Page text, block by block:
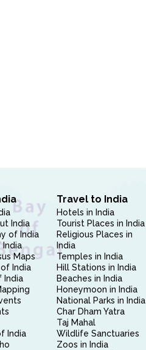
India
of India
India
Maps
India
India
India
Travel to India
Hotels in India
Tourist Places in India
Religious Places in
India
Temples in India
Hill Stations in India
Beaches in India
Honeymoon in India
National Parks in India
Char Dham Yatra
Taj Mahal
Wildlife Sanctuaries
Zoos in India